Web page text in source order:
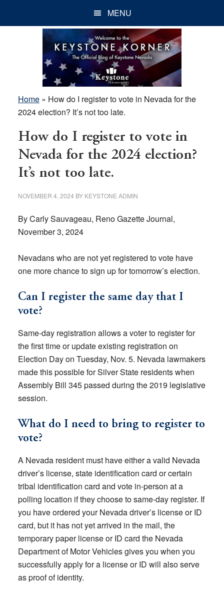
MENU
Home» How do I register to vote in Nevada for the
2024 election? It’s not too late.
How do I register to vote in
Nevada for the 2024 election?
It’s not too late.
NOVEMBER 4, 2024 BY KEYSTONE ADMIN
By Carly Sauvageau, Reno Gazette Journal,
November 3, 2024
Nevadans who are not yet registered to vote have
one more chance to sign up for tomorrow’s election.
Can I register the same day that I
vote?
Same-day registration allows a voter to register for
the first time or update existing registration on
Election Day on Tuesday, Nov. 5. Nevada lawmakers
made this possible for Silver State residents when
Assembly Bill 345 passed during the 2019 legislative
session.
What do I need to bring to register to
vote?
A Nevada resident must have either a valid Nevada
driver’s license, state identification card or certain
tribal identification card and vote in-person at a
polling location if they choose to same-day register. If
you have ordered your Nevada driver’s license or ID
card, but it has not yet arrived in the mail, the
temporary paper license or ID card the Nevada
Department of Motor Vehicles gives you when you
successfully apply for a license or ID will also serve
as proof of identity.